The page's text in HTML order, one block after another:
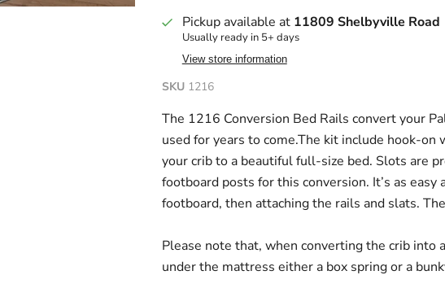
Pickup available at 11809 Shelbyville Road
Usually ready in 5+ days
View store information
SKU 1216
The 1216 Conversion Bed Rails convert your
used for years to come.The kit include hook-on
your crib to a beautiful full-size bed. Slots are
footboard posts for this conversion. It’s as easy
footboard, then attaching the rails and slats.
Please note that, when converting the crib into
under the mattress either a box spring or a